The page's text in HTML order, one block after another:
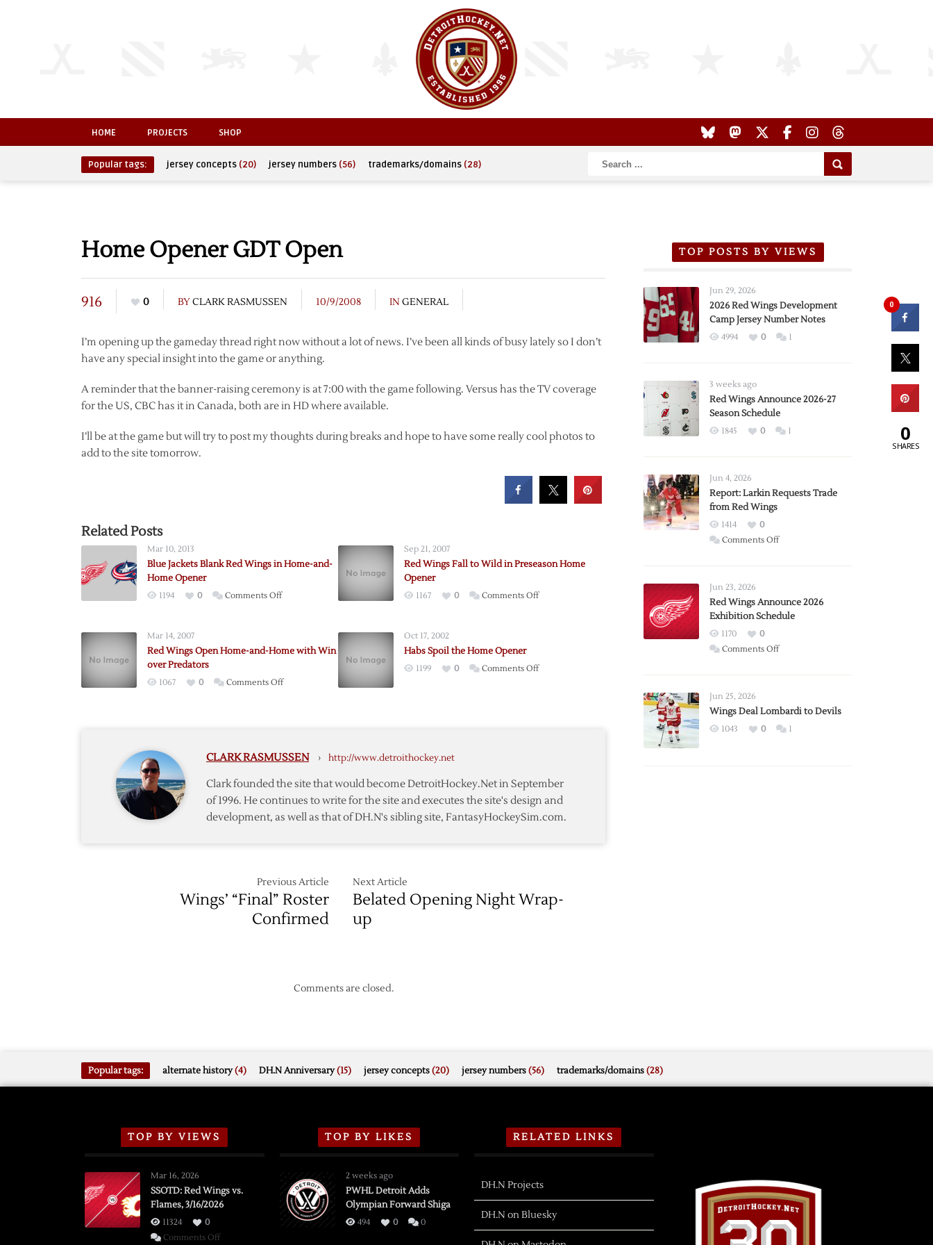
HOME PROJECTS SHOP
Popular tags: jersey concepts (20) jersey numbers (56) trademarks/domains (28)
Home Opener GDT Open
916 0 BYCLARK RASMUSSEN 10/9/2008 IN GENERAL
I’m opening up the gameday thread right now without a lot of news. I’ve been all kinds of busy lately so I don’t
have any special insight into the game or anything.
A reminder that the banner-raising ceremony is at 7:00 with the game following. Versus has the TV coverage
for the US, CBC has it in Canada, both are in HD where available.
I’ll be at the game but will try to post my thoughts during breaks and hope to have some really cool photos to
add to the site tomorrow.
Related Posts
Mar 10, 2013
Blue Jackets Blank Red Wings in Home-and-
Home Opener
1194 0 Comments Offon
Red
in
Sep 21, 2007
Red Wings Fall to Wild in Preseason Home
Opener
1167 0 Comments Offon
Wild
Mar 14, 2007
Red Wings Open Home-and-Home with Win
over Predators
1067 0 Comments Offon
and-
with
Win
over
Oct 17, 2002
Habs Spoil the Home Opener
1199 0 Comments Offon
CLARK RASMUSSEN › http://www.detroithockey.net
Clark founded the site that would become DetroitHockey.Net in September
of 1996. He continues to write for the site and executes the site's design and
development, as well as that of DH.N's sibling site, FantasyHockeySim.com.
Previous Article
Wings’ “Final” Roster
Confirmed
Next Article
Belated Opening Night Wrap-
up
Comments are closed.
TOP POSTS BY VIEWS
Jun 29, 2026
2026 Red Wings Development
Camp Jersey Number Notes
4994 0 1
3 weeks ago
Red Wings Announce 2026-27
Season Schedule
1845 0 1
Jun 4, 2026
Report: Larkin Requests Trade
from Red Wings
1414
0
Comments Offon
Trade
from
Wings
Jun 23, 2026
Red Wings Announce 2026
Exhibition Schedule
1170
0
Comments Offon
2026
Exhibition
Jun 25, 2026
Wings Deal Lombardi to Devils
1043 0 1
Popular tags: alternate history(4) DH.N Anniversary(15) jersey concepts(20) jersey numbers(56) trademarks/domains(28)
TOP BY VIEWS
Mar 16, 2026
SSOTD: Red Wings vs.
Flames, 3/16/2026
11324
0
Comments Offon
TOP BY LIKES
2 weeks ago
PWHL Detroit Adds
Olympian Forward Shiga
494 0 0
RELATED LINKS
DH.N Projects
DH.N on Bluesky
0
0
SHARES